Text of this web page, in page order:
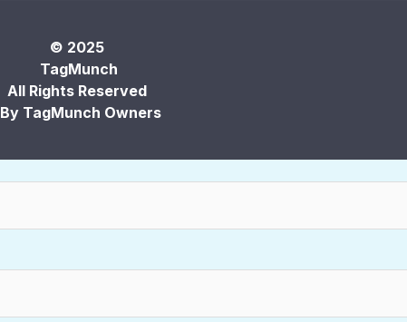
© 2025
TagMunch
All Rights Reserved
By TagMunch Owners